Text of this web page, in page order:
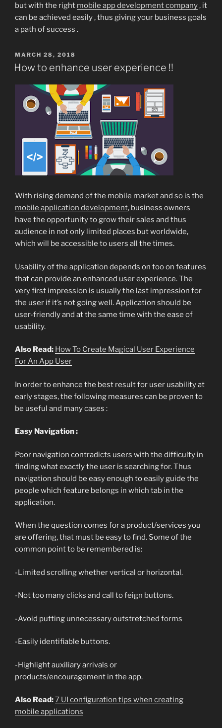
but with the right mobile app development company, it
can be achieved easily , thus giving your business goals
a path of success .
POSTED
ON
MARCH 28, 2018
How to enhance user experience !!
With rising demand of the mobile market and so is the
mobile application development, business owners
have the opportunity to grow their sales and thus
audience in not only limited places but worldwide,
which will be accessible to users all the times.
Usability of the application depends on too on features
that can provide an enhanced user experience. The
very first impression is usually the last impression for
the user if it’s not going well. Application should be
user-friendly and at the same time with the ease of
usability.
Also Read: How To Create Magical User Experience
For An App User
In order to enhance the best result for user usability at
early stages, the following measures can be proven to
be useful and many cases :
Easy Navigation :
Poor navigation contradicts users with the difficulty in
finding what exactly the user is searching for. Thus
navigation should be easy enough to easily guide the
people which feature belongs in which tab in the
application.
When the question comes for a product/services you
are offering, that must be easy to find. Some of the
common point to be remembered is:
-Limited scrolling whether vertical or horizontal.
-Not too many clicks and call to feign buttons.
-Avoid putting unnecessary outstretched forms
-Easily identifiable buttons.
-Highlight auxiliary arrivals or
products/encouragement in the app.
Also Read:7 UI configuration tips when creating
mobile applications